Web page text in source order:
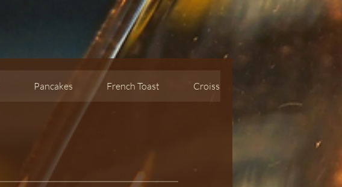
Pancakes French Toast Croissant waffle